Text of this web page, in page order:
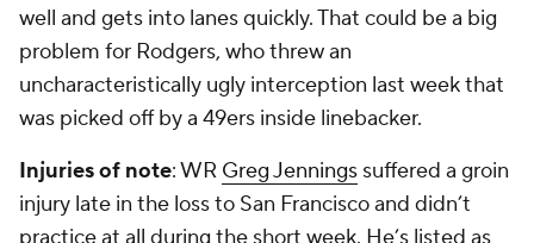
well and gets into lanes quickly. That could be a big
problem for Rodgers, who threw an
uncharacteristically ugly interception last week that
was picked off by a 49ers inside linebacker.
Injuries of note: WR Greg Jennings suffered a groin
injury late in the loss to San Francisco and didn’t